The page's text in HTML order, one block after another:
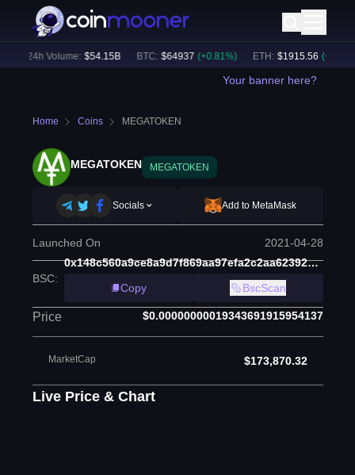
24h Volume: $54.15B BTC: $64937 (+ 0.81%) ETH: $1915.56 (+ 0.55
Your banner here?
Home Coins MEGATOKEN
MEGATOKEN MEGATOKEN
Socials Add to MetaMask
Launched On 2021-04-28
BSC:
0x148c560a9ce8a9d7f869aa97efa2c2aa623927c9
Copy
BscScan
Price $0.00000000019343691915954137
MarketCap $173,870.32
Live Price & Chart